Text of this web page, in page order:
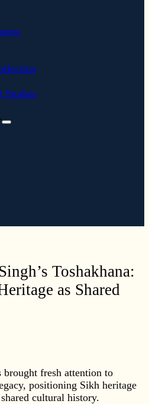
Studies
Toshakhana:
as Shared
brought fresh attention to
positioning Sikh heritage
cultural history.